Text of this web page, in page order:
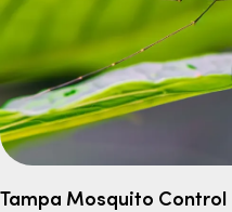
Tampa Mosquito Control